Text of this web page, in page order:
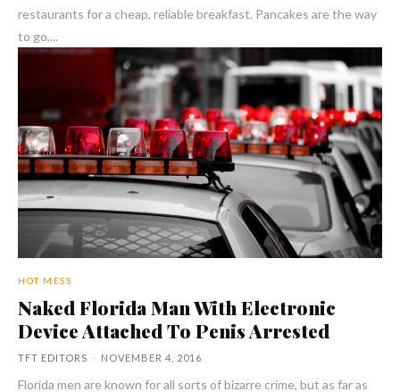
restaurants for a cheap, reliable breakfast. Pancakes are the way
to go,...
HOT MESS
Naked Florida Man With Electronic
Device Attached To Penis Arrested
TFT EDITORS - NOVEMBER 4, 2016
Florida men are known for all sorts of bizarre crime, but as far as